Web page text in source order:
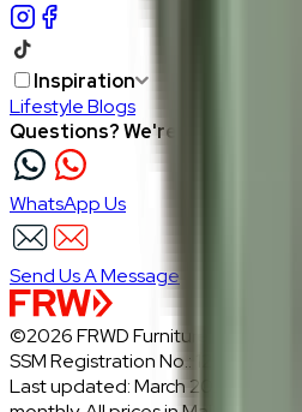
Inspiration
Lifestyle Blogs
Questions? We're here to help
WhatsApp Us
Send Us A Message
©2026 FRWD Furniture. All rights
SSM Registration No.: 1206721-P
Last updated: March 2026 ·